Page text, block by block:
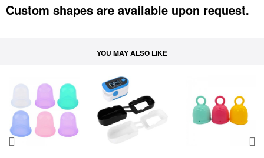
Custom shapes are available upon request.
YOU MAY ALSO LIKE